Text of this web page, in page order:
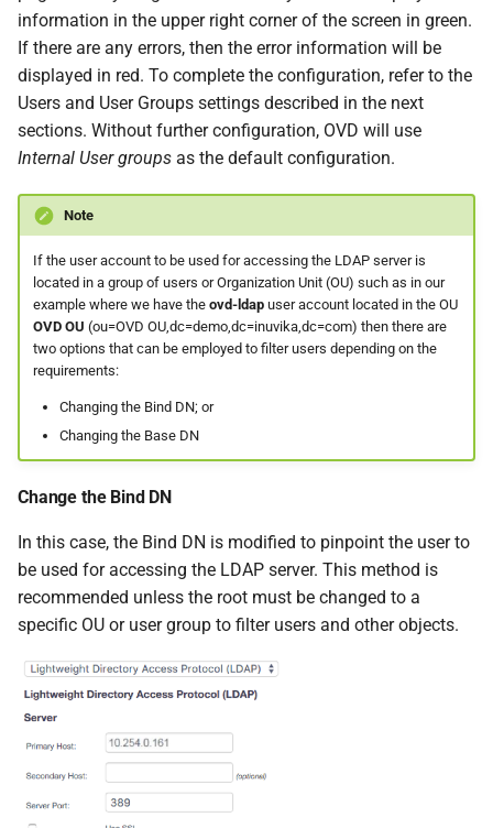
information in the upper right corner of the screen in green.
If there are any errors, then the error information will be
displayed in red. To complete the configuration, refer to the
Users and User Groups settings described in the next
sections. Without further configuration, OVD will use
Internal User groups as the default configuration.
Note
If the user account to be used for accessing the LDAP server is
located in a group of users or Organization Unit (OU) such as in our
example where we have the ovd-ldapuser account located in the OU
OVD OU (ou=OVD OU,dc=demo,dc=inuvika,dc=com) then there are
two options that can be employed to filter users depending on the
requirements:
Changing the Bind DN; or
Changing the Base DN
Change the Bind DN
In this case, the Bind DN is modified to pinpoint the user to
be used for accessing the LDAP server. This method is
recommended unless the root must be changed to a
specific OU or user group to filter users and other objects.